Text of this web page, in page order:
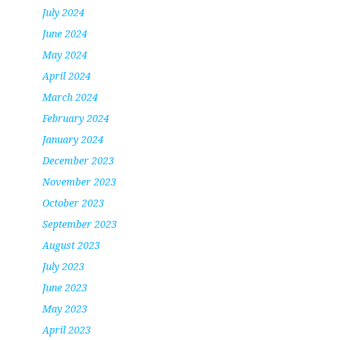
July 2024
June 2024
May 2024
April 2024
March 2024
February 2024
January 2024
December 2023
November 2023
October 2023
September 2023
August 2023
July 2023
June 2023
May 2023
April 2023